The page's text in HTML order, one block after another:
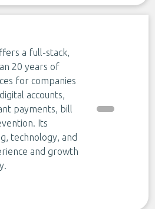
a full-stack,
20 years of
for companies
accounts,
payments, bill
Its
technology, and
and growth